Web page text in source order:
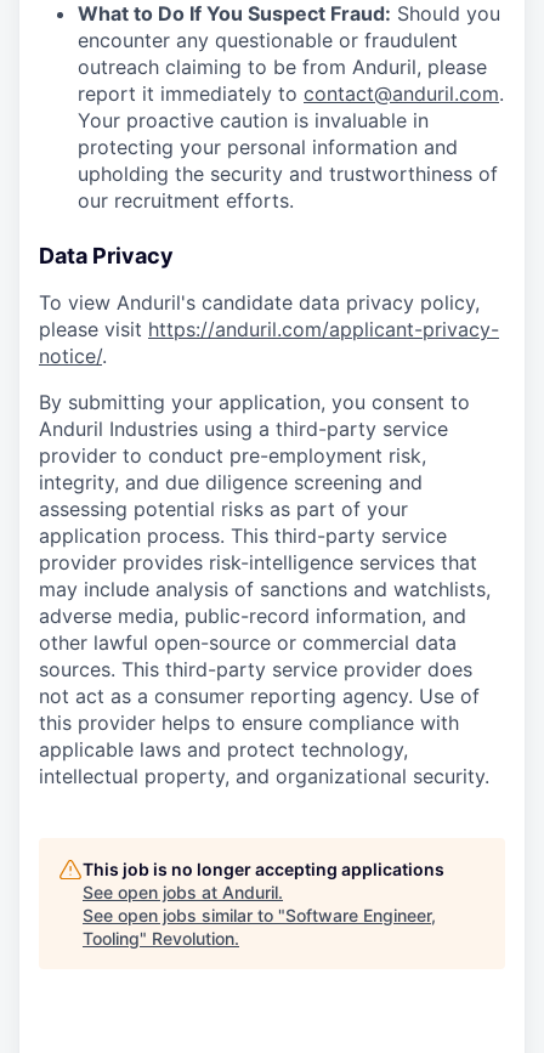
What to Do If You Suspect Fraud: Should you
encounter any questionable or fraudulent
outreach claiming to be from Anduril, please
report it immediately to contact@anduril.com.
Your proactive caution is invaluable in
protecting your personal information and
upholding the security and trustworthiness of
our recruitment efforts.
Data Privacy
To view Anduril's candidate data privacy policy,
please visit https://anduril.com/applicant-privacy-
notice/.
By submitting your application, you consent to
Anduril Industries using a third-party service
provider to conduct pre-employment risk,
integrity, and due diligence screening and
assessing potential risks as part of your
application process. This third-party service
provider provides risk-intelligence services that
may include analysis of sanctions and watchlists,
adverse media, public-record information, and
other lawful open-source or commercial data
sources. This third-party service provider does
not act as a consumer reporting agency. Use of
this provider helps to ensure compliance with
applicable laws and protect technology,
intellectual property, and organizational security.
This job is no longer accepting applications
See open jobs at Anduril.
See open jobs similar to "Software Engineer,
Tooling" Revolution.